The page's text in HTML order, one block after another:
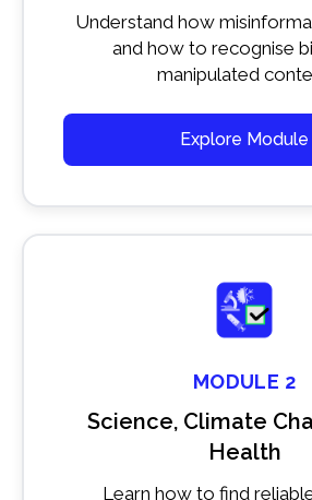
Understand how
and how to recognise
manipulated
Explore Module
MODULE 2
Science, Climate
Health
Learn how to find